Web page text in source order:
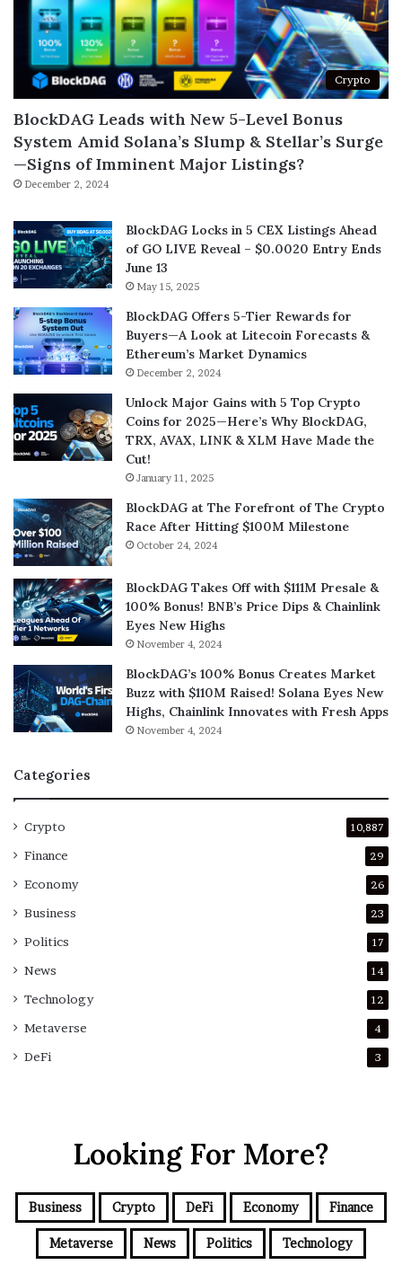
Crypto
BlockDAG Leads with New 5-Level Bonus
System Amid Solana’s Slump & Stellar’s Surge
—Signs of Imminent Major Listings?
December 2, 2024
BlockDAG Locks in 5 CEX Listings Ahead
of GO LIVE Reveal – $0.0020 Entry Ends
June 13
May 15, 2025
BlockDAG Offers 5-Tier Rewards for
Buyers—A Look at Litecoin Forecasts &
Ethereum’s Market Dynamics
December 2, 2024
Unlock Major Gains with 5 Top Crypto
Coins for 2025—Here’s Why BlockDAG,
TRX, AVAX, LINK & XLM Have Made the
Cut!
January 11, 2025
BlockDAG at The Forefront of The Crypto
Race After Hitting $100M Milestone
October 24, 2024
BlockDAG Takes Off with $111M Presale &
100% Bonus! BNB’s Price Dips & Chainlink
Eyes New Highs
November 4, 2024
BlockDAG’s 100% Bonus Creates Market
Buzz with $110M Raised! Solana Eyes New
Highs, Chainlink Innovates with Fresh Apps
November 4, 2024
Categories
Crypto 10,887
Finance 29
Economy 26
Business 23
Politics 17
News 14
Technology 12
Metaverse 4
DeFi 3
Looking For More?
Business Crypto DeFi Economy Finance
Metaverse News Politics Technology